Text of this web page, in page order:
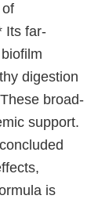
Its far-
digestion
broad-
support.
is